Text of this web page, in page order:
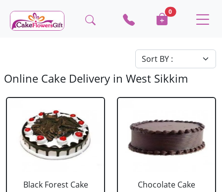
0
Online Cake Delivery in West Sikkim
Black Forest Cake
Chocolate Cake